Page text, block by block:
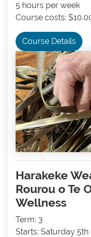
5 hours per week
Course costs:
Course Details
Harakeke
Rourou o Te
Wellness
Term: 3
Starts: Saturday 5th